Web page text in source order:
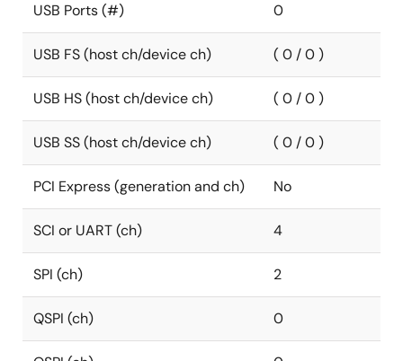
USB Ports (#) 0
USB FS (host ch/device ch) ( 0 / 0 )
USB HS (host ch/device ch) ( 0 / 0 )
USB SS (host ch/device ch) ( 0 / 0 )
PCI Express (generation and ch) No
SCI or UART (ch) 4
SPI (ch) 2
QSPI (ch) 0